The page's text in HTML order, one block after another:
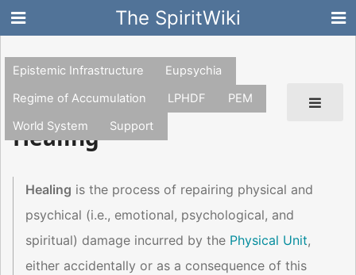
The SpiritWiki
Epistemic Infrastructure
Eupsychia
Regime of Accumulation
LPHDF
PEM
World System
Support
Healing
Healing is the process of repairing physical and
psychical (i.e., emotional, psychological, and
spiritual) damage incurred by the Physical Unit,
either accidentally or as a consequence of this